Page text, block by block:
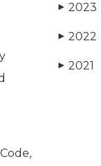
▶ 2023
▶ 2022
▶ 2021